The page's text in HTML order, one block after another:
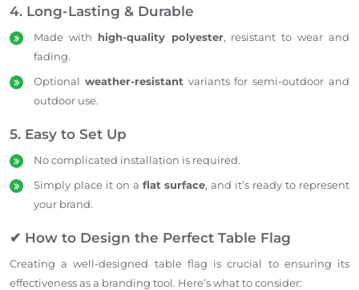
4. Long-Lasting & Durable
Made with high-quality polyester, resistant to wear and
fading.
Optional weather-resistant variants for semi-outdoor and
outdoor use.
5. Easy to Set Up
No complicated installation is required.
Simply place it on a flat surface, and it’s ready to represent
your brand.
✔ How to Design the Perfect Table Flag
Creating a well-designed table flag is crucial to ensuring its
effectiveness as a branding tool. Here’s what to consider: